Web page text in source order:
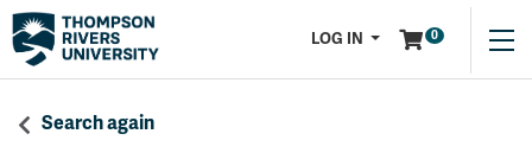
LOG IN Menu 0
Search again